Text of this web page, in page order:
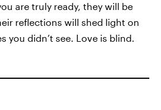
are truly ready, they will be
reflections will shed light on
you didn’t see. Love is blind.